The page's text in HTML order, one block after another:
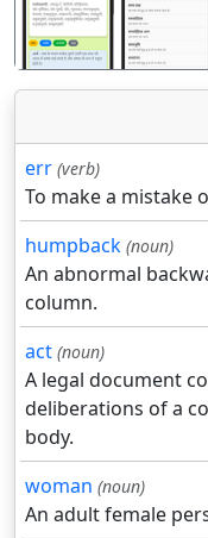
err (verb)
To make a mistake
humpback (noun)
An abnormal
column.
act (noun)
A legal document
deliberations of a
body.
woman (noun)
An adult female